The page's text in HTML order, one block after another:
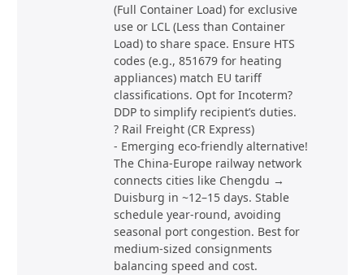
(Full Container Load) for exclusive
use or LCL (Less than Container
Load) to share space. Ensure HTS
codes (e.g., 851679 for heating
appliances) match EU tariff
classifications. Opt for Incoterm?
DDP to simplify recipient’s duties.
? Rail Freight (CR Express)
- Emerging eco-friendly alternative!
The China-Europe railway network
connects cities like Chengdu →
Duisburg in ~12–15 days. Stable
schedule year-round, avoiding
seasonal port congestion. Best for
medium-sized consignments
balancing speed and cost.